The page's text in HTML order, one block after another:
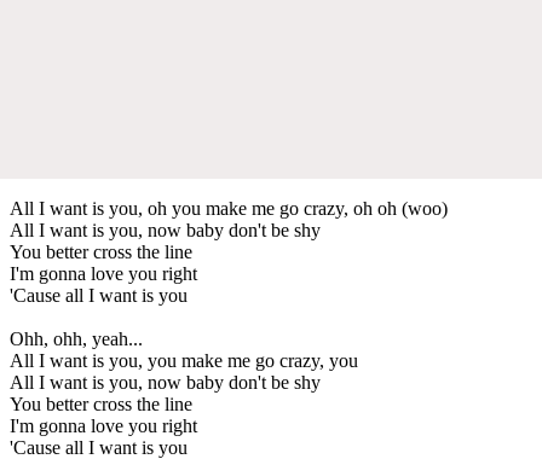
All I want is you, oh you make me go crazy, oh oh (woo)
All I want is you, now baby don't be shy
You better cross the line
I'm gonna love you right
'Cause all I want is you
Ohh, ohh, yeah...
All I want is you, you make me go crazy, you
All I want is you, now baby don't be shy
You better cross the line
I'm gonna love you right
'Cause all I want is you